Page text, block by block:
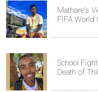
Mathare's
FIFA World
School
Death of